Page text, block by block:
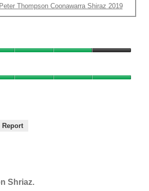
Peter Thompson Coonawarra Shiraz 2019
Report
Shriaz.